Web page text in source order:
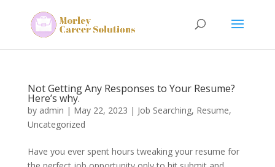
Not Getting Any Responses to Your Resume?
Here’s why.
by admin | May 22, 2023 | Job Searching, Resume,
Uncategorized
Have you ever spent hours tweaking your resume for